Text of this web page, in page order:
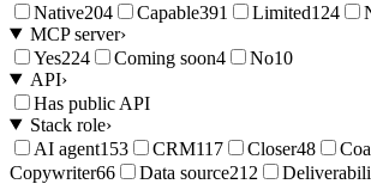
Native204 Capable391 Limited124
MCP server›
Yes224 Coming soon4 No10
API›
Has public API
Stack role›
AI agent153 CRM117 Closer48
Copywriter66 Data source212